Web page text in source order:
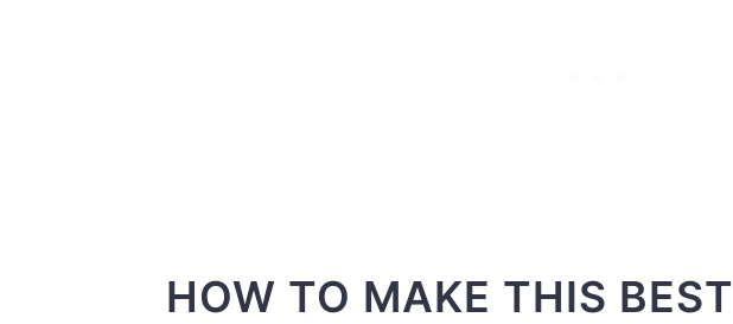
HOW TO MAKE THIS BEST